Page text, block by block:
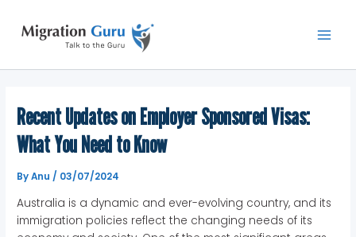
content
Recent Updates on Employer Sponsored Visas:
What You Need to Know
ByAnu/ 03/07/2024
Australia is a dynamic and ever-evolving country, and its
immigration policies reflect the changing needs of its